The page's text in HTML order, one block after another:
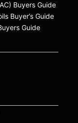
Buyers Guide
Buyer’s Guide
Guide